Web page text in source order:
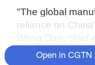
"The global
reliance on
Wang Dan, chief
Bank (China).
Open in CGTN